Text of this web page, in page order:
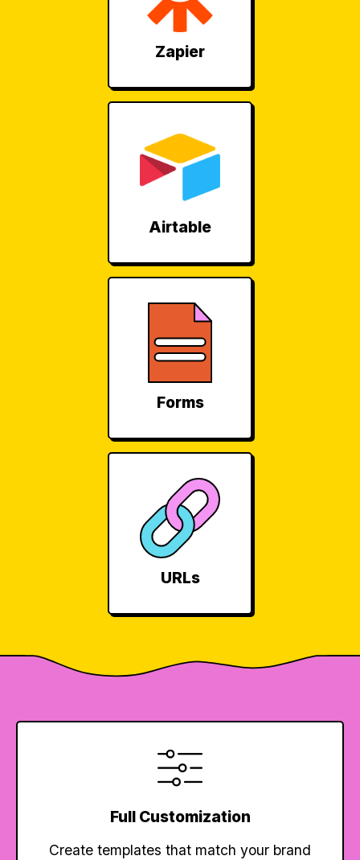
Zapier
Airtable
Forms
URLs
Full Customization
Create templates that match your brand